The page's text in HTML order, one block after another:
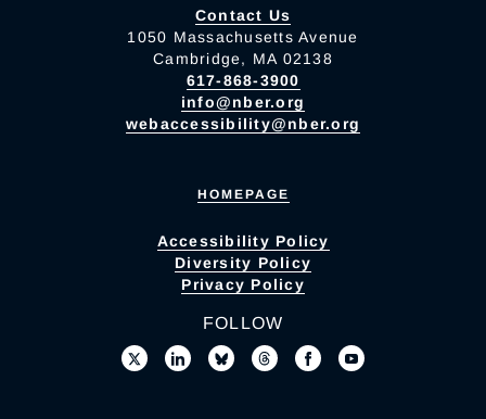
Contact Us
1050 Massachusetts Avenue
Cambridge, MA 02138
617-868-3900
info@nber.org
webaccessibility@nber.org
HOMEPAGE
Accessibility Policy
Diversity Policy
Privacy Policy
FOLLOW